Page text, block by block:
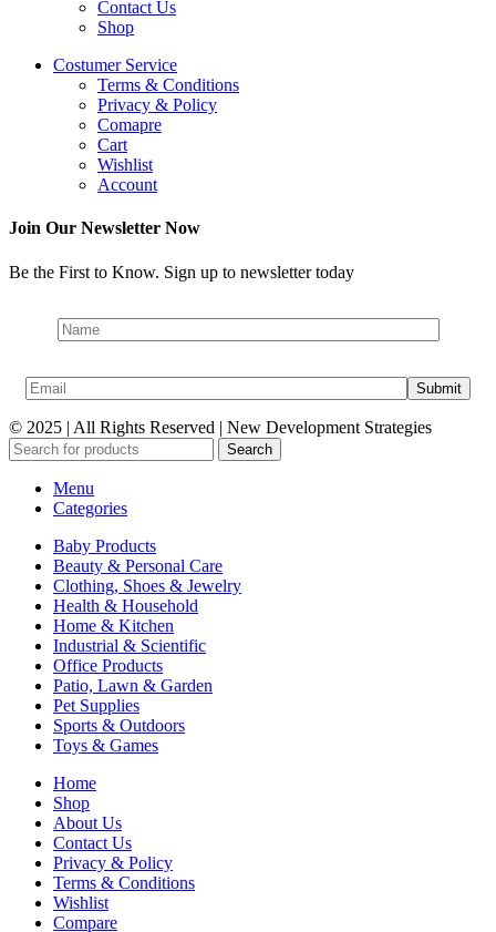
Contact Us
Shop
Costumer Service
Terms & Conditions
Privacy & Policy
Comapre
Cart
Wishlist
Account
Join Our Newsletter Now
Be the First to Know. Sign up to newsletter today
© 2025 | All Rights Reserved | New Development Strategies
Search
Menu
Categories
Baby Products
Beauty & Personal Care
Clothing, Shoes & Jewelry
Health & Household
Home & Kitchen
Industrial & Scientific
Office Products
Patio, Lawn & Garden
Pet Supplies
Sports & Outdoors
Toys & Games
Home
Shop
About Us
Contact Us
Privacy & Policy
Terms & Conditions
Wishlist
Compare